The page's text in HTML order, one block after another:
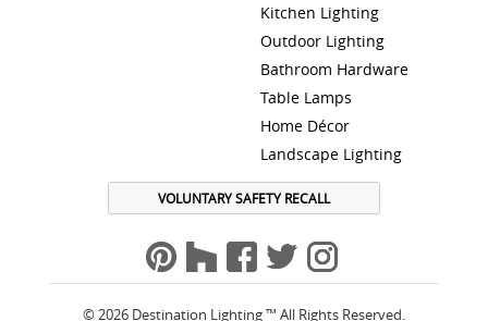
Kitchen Lighting
Outdoor Lighting
Bathroom Hardware
Table Lamps
Home Décor
Landscape Lighting
VOLUNTARY SAFETY RECALL
© 2026 Destination Lighting ™ All Rights Reserved.